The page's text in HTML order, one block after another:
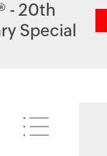
- 20th
Special